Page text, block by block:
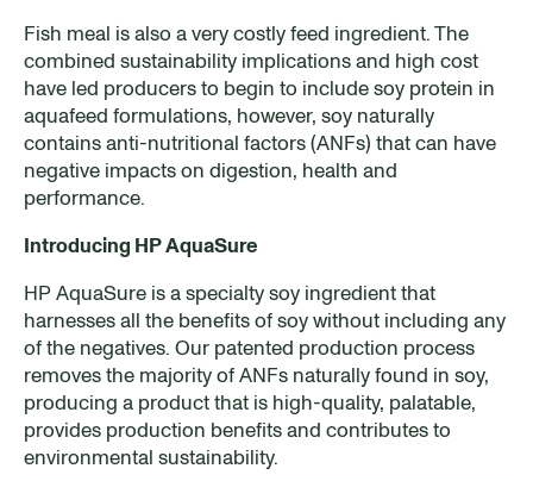
Fish meal is also a very costly feed ingredient. The
combined sustainability implications and high cost
have led producers to begin to include soy protein in
aquafeed formulations, however, soy naturally
contains anti-nutritional factors (ANFs) that can have
negative impacts on digestion, health and
performance.
Introducing HP AquaSure
HP AquaSure is a specialty soy ingredient that
harnesses all the benefits of soy without including any
of the negatives. Our patented production process
removes the majority of ANFs naturally found in soy,
producing a product that is high-quality, palatable,
provides production benefits and contributes to
environmental sustainability.